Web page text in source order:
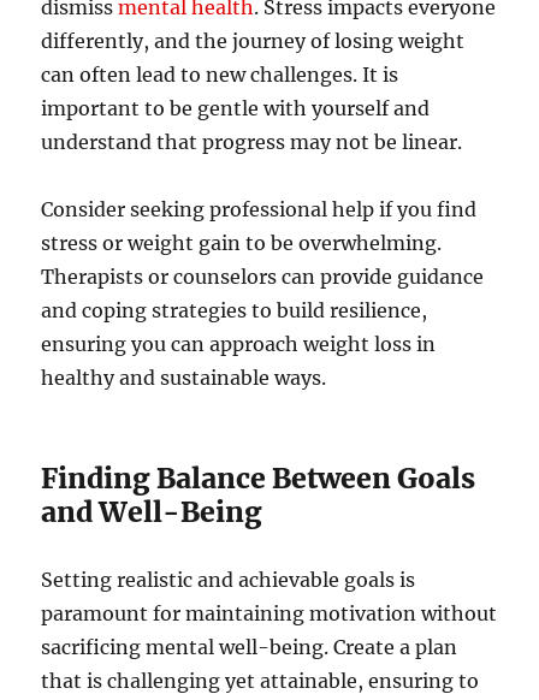
dismissmental health. Stress impacts everyone
differently, and the journey of losing weight
can often lead to new challenges. It is
important to be gentle with yourself and
understand that progress may not be linear.
Consider seeking professional help if you find
stress or weight gain to be overwhelming.
Therapists or counselors can provide guidance
and coping strategies to build resilience,
ensuring you can approach weight loss in
healthy and sustainable ways.
Finding Balance Between Goals
and Well-Being
Setting realistic and achievable goals is
paramount for maintaining motivation without
sacrificing mental well-being. Create a plan
that is challenging yet attainable, ensuring to